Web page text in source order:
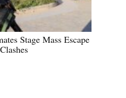
Stage Mass Escape